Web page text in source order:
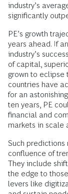
industry’s
significantly
PE’s growth
years ahead. If
industry’s
of capital,
grown to eclipse
countries have
for an
ten years, PE
financial and
markets in scale
Such predictions
confluence of
They include
the edge to
levers like